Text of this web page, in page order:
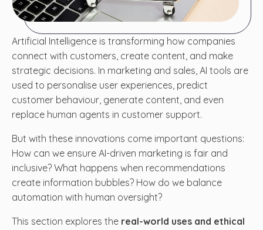
Artificial Intelligence is transforming how companies
connect with customers, create content, and make
strategic decisions. In marketing and sales, AI tools are
used to personalise user experiences, predict
customer behaviour, generate content, and even
replace human agents in customer support.
But with these innovations come important questions:
How can we ensure AI-driven marketing is fair and
inclusive? What happens when recommendations
create information bubbles? How do we balance
automation with human oversight?
This section explores the real-world uses and ethical